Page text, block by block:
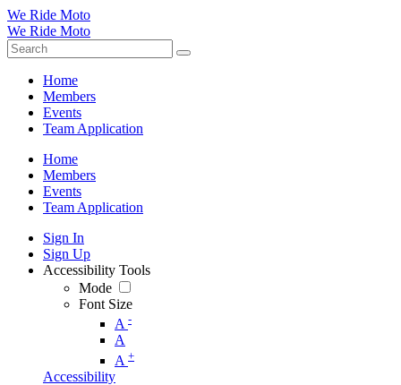
We Ride Moto
We Ride Moto
Home
Members
Events
Team Application
Home
Members
Events
Team Application
Sign In
Sign Up
Accessibility Tools
Mode
Font Size
A -
A
A +
Accessibility